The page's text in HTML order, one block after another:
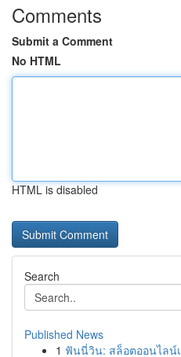
Comments
Submit a Comment
No HTML
HTML is disabled
Search
Published News
1 ฟันนี่วิน: สล็อตออนไลน์